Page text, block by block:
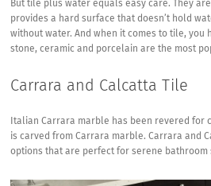
But tile plus water equals easy care. They
provides a hard surface that doesn’t hold
without water. And when it comes to tile, you
stone, ceramic and porcelain are the most
Carrara and Calcatta Tile
Italian Carrara marble has been revered for
is carved from Carrara marble.Carrara and
options that are perfect for serene bathroom